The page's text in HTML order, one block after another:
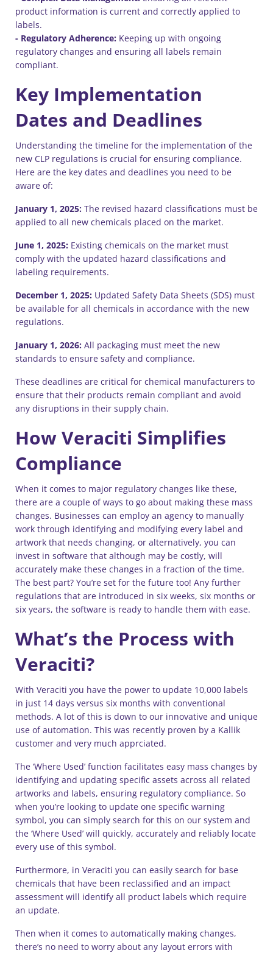
product information is current and correctly applied to
labels.
- Regulatory Adherence: Keeping up with ongoing
regulatory changes and ensuring all labels remain
compliant.
Key Implementation
Dates and Deadlines
Understanding the timeline for the implementation of the
new CLP regulations is crucial for ensuring compliance.
Here are the key dates and deadlines you need to be
aware of:
January 1, 2025: The revised hazard classifications must be
applied to all new chemicals placed on the market.
June 1, 2025: Existing chemicals on the market must
comply with the updated hazard classifications and
labeling requirements.
December 1, 2025: Updated Safety Data Sheets (SDS) must
be available for all chemicals in accordance with the new
regulations.
January 1, 2026: All packaging must meet the new
standards to ensure safety and compliance.
These deadlines are critical for chemical manufacturers to
ensure that their products remain compliant and avoid
any disruptions in their supply chain.
How Veraciti Simplifies
Compliance
When it comes to major regulatory changes like these,
there are a couple of ways to go about making these mass
changes. Businesses can employ an agency to manually
work through identifying and modifying every label and
artwork that needs changing, or alternatively, you can
invest in software that although may be costly, will
accurately make these changes in a fraction of the time.
The best part? You’re set for the future too! Any further
regulations that are introduced in six weeks, six months or
six years, the software is ready to handle them with ease.
What’s the Process with
Veraciti?
With Veraciti you have the power to update 10,000 labels
in just 14 days versus six months with conventional
methods. A lot of this is down to our innovative and unique
use of automation. This was recently proven by a Kallik
customer and very much apprciated.
The ‘Where Used’ function facilitates easy mass changes by
identifying and updating specific assets across all related
artworks and labels, ensuring regulatory compliance. So
when you’re looking to update one specific warning
symbol, you can simply search for this on our system and
the ‘Where Used’ will quickly, accurately and reliably locate
every use of this symbol.
Furthermore, in Veraciti you can easily search for base
chemicals that have been reclassified and an impact
assessment will identify all product labels which require
an update.
Then when it comes to automatically making changes,
there’s no need to worry about any layout errors with